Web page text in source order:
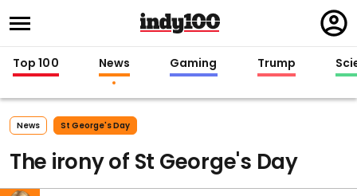
in
Top 100 News Gaming Trump
News St George's Day
The irony of St George's Day